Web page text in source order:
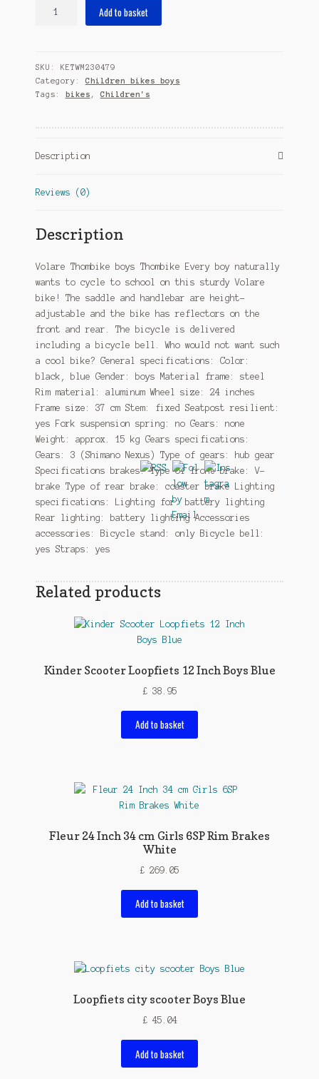
cm
Boys
3SP
Brake
quantity
Add to basket
SKU: KETWM230479
Category: Children bikes boys
Tags: bikes , Children's
Description
Reviews (0)
Description
Volare Thombike boys Thombike Every boy naturally
wants to cycle to school on this sturdy Volare
bike! The saddle and handlebar are height-
adjustable and the bike has reflectors on the
front and rear. The bicycle is delivered
including a bicycle bell. Who would not want such
a cool bike? General specifications: Color:
black, blue Gender: boys Material frame: steel
Rim material: aluminum Wheel size: 24 inches
Frame size: 37 cm Stem: fixed Seatpost resilient:
yes Fork suspension spring: no Gears: none
Weight: approx. 15 kg Gears specifications:
Gears: 3 (Shimano Nexus) Type of gears: hub gear
Specifications brakes: Type of front brake: V-
brake Type of rear brake: coaster brake Lighting
specifications: Lighting for: battery lighting
Rear lighting: battery lighting Accessories
accessories: Bicycle stand: only Bicycle bell:
yes Straps: yes
Related products
Kinder Scooter Loopfiets 12 Inch Boys Blue
£38.95
Add to basket
Fleur 24 Inch 34 cm Girls 6SP Rim Brakes
White
£ 269.05
Add to basket
Loopfiets city scooter Boys Blue
£45.04
Add to basket